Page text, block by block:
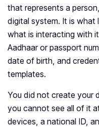
that represents a
digital system. It is
what is interacting with
Aadhaar or passport
date of birth, and
templates.
You did not create your
you cannot see all of it
devices, a national ID,